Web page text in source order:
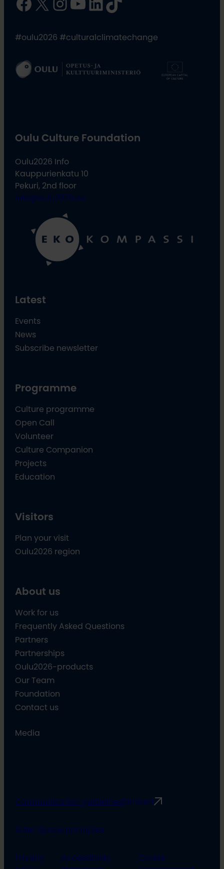
#oulu2026 #culturalclimatechange
Oulu Culture Foundation
Oulu2026 Info
Kauppurienkatu 10
Pekuri, 2nd floor
info@oulu2026.eu
Latest
Events
News
Subscribe newsletter
Programme
Culture programme
Open Call
Volunteer
Culture Companion
Projects
Education
Visitors
Plan your visit
Oulu2026 region
About us
Work for us
Frequently Asked Questions
Partners
Partnerships
Oulu2026-products
Our Team
Foundation
Contact us
Media
Communication guidelinesRimbert
Safer Space principles
Privacy
Accessibility
Cookie